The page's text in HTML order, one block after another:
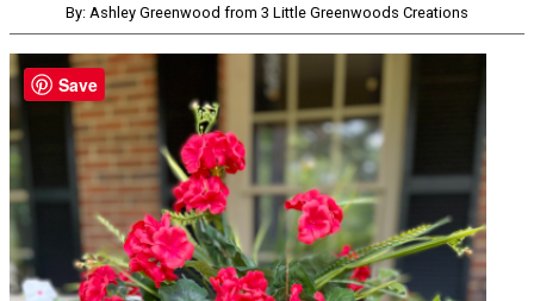
By: Ashley Greenwood from 3 Little Greenwoods Creations
Save